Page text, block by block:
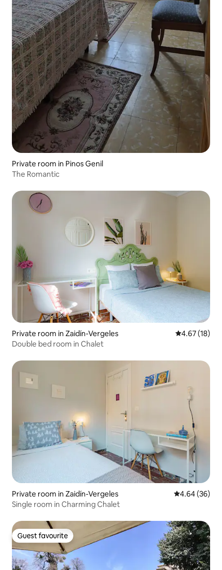
Private room in Pinos Genil
The Romantic
Private room in Zaidín-Vergeles 4.67 out of 5
4.67 (18)
Double bed room in Chalet
Private room in Zaidín-Vergeles 4.64 out of 5
4.64 (36)
Single room in Charming Chalet
Guest favourite
Guest favourite